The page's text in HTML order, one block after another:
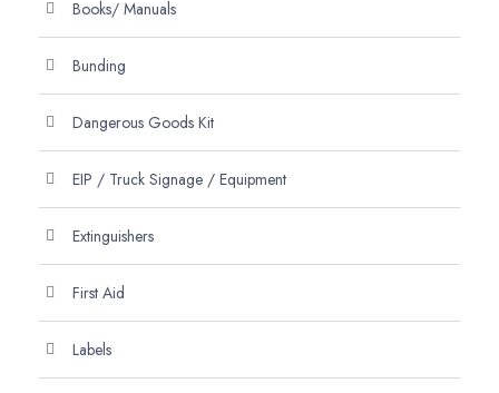
Books/ Manuals
Bunding
Dangerous Goods Kit
EIP / Truck Signage / Equipment
Extinguishers
First Aid
Labels